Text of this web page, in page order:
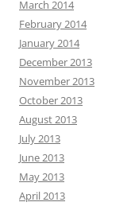
March 2014
February 2014
January 2014
December 2013
November 2013
October 2013
August 2013
July 2013
June 2013
May 2013
April 2013